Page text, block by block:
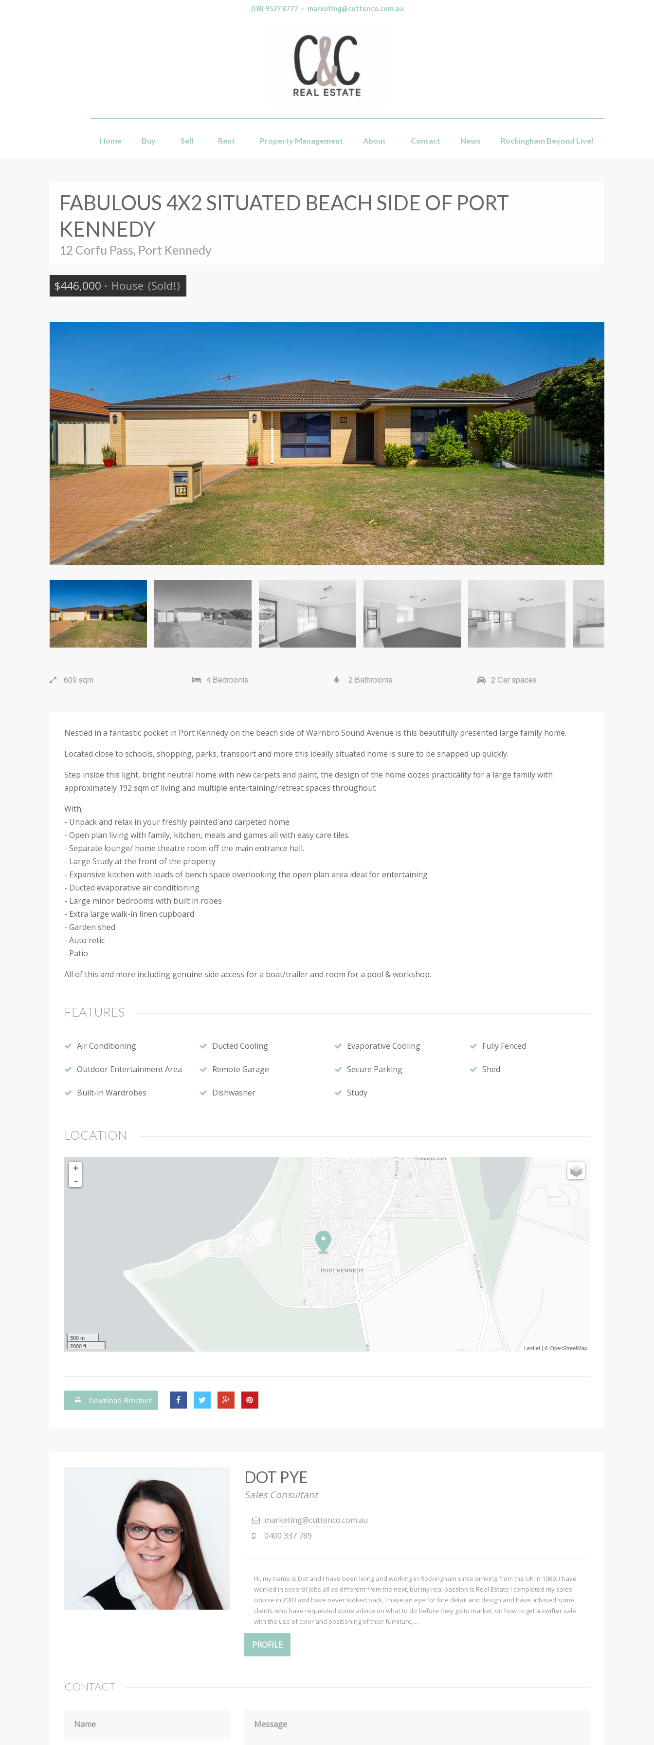
(08) 9527 8777 · marketing@cuttenco.com.au
Home Buy Sell Rent Property Management About Contact News Rockingham Beyond Live!
FABULOUS 4X2 SITUATED BEACH SIDE OF PORT
KENNEDY
12 Corfu Pass, Port Kennedy
$446,000 · House (Sold!)
609 sqm 4 Bedrooms 2 Bathrooms 2 Car spaces
Nestled in a fantastic pocket in Port Kennedy on the beach side of Warnbro Sound Avenue is this beautifully presented large family home.
Located close to schools, shopping, parks, transport and more this ideally situated home is sure to be snapped up quickly.
Step inside this light, bright neutral home with new carpets and paint, the design of the home oozes practicality for a large family with
approximately 192 sqm of living and multiple entertaining/retreat spaces throughout
With;
- Unpack and relax in your freshly painted and carpeted home
- Open plan living with family, kitchen, meals and games all with easy care tiles.
- Separate lounge/ home theatre room off the main entrance hall.
- Large Study at the front of the property
- Expansive kitchen with loads of bench space overlooking the open plan area ideal for entertaining
- Ducted evaporative air conditioning
- Large minor bedrooms with built in robes
- Extra large walk-in linen cupboard
- Garden shed
- Auto retic
- Patio
All of this and more including genuine side access for a boat/trailer and room for a pool & workshop.
FEATURES
Air Conditioning Ducted Cooling Evaporative Cooling Fully Fenced
Outdoor Entertainment Area Remote Garage Secure Parking Shed
Built-in Wardrobes Dishwasher Study
LOCATION
+
-
500 m
2000 ft
Leaflet | ©OpenStreetMap
Download Brochure
DOT PYE
Sales Consultant
marketing@cuttenco.com.au
0400 337 789
Hi, my name is Dot and I have been living and working in Rockingham since arriving from the UK in 1989. I have
worked in several jobs all as different from the next, but my real passion is Real Estate I completed my sales
course in 2003 and have never looked back, I have an eye for fine detail and design and have advised some
clients who have requested some advice on what to do before they go to market, on how to get a swifter sale
with the use of color and positioning of their furniture, ...
PROFILE
CONTACT
Name Message